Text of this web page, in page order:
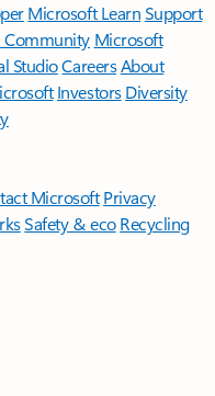
Microsoft LearnSupport
Community Microsoft
StudioCareersAbout
Investors Diversity
Microsoft Privacy
Safety & eco Recycling